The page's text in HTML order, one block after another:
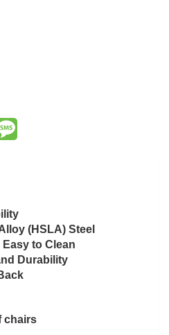
(HSLA) Steel
to Clean
Durability
chairs